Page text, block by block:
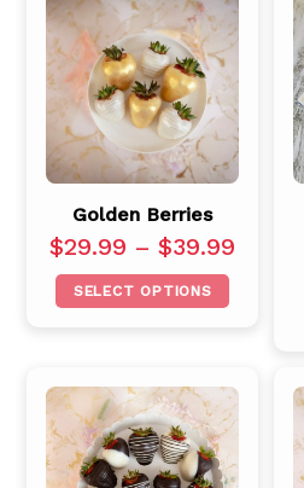
Golden Berries
$29.99 –$39.99
SELECT OPTIONS